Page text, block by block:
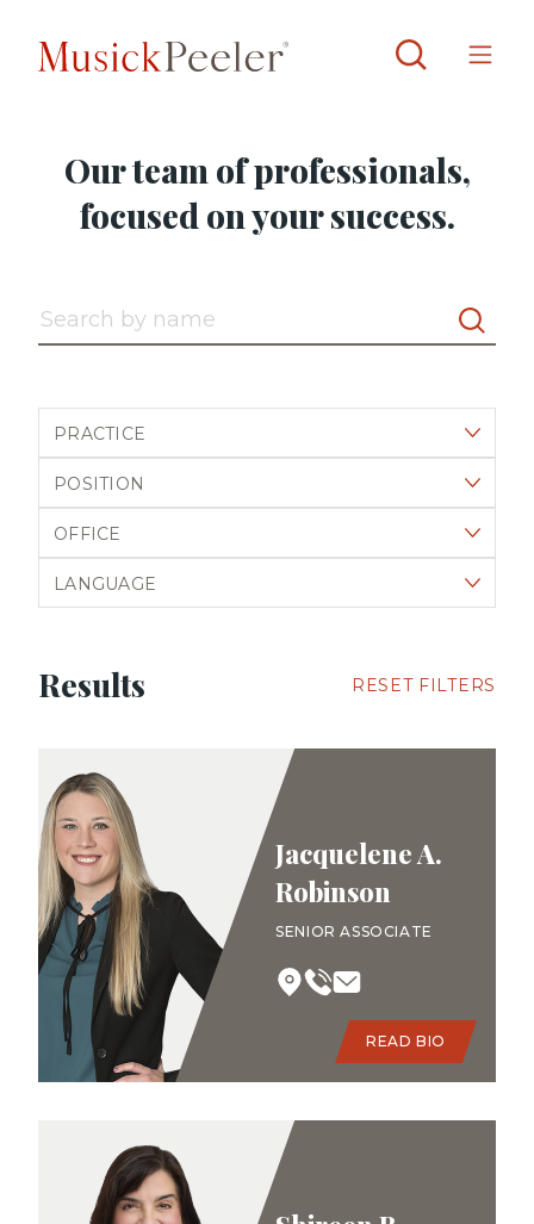
Our team of professionals,
focused on your success.
Search by name
Filter by practice
Filter by position
Filter by office
Filter by language
Results RESET FILTERS
Jacquelene A.
Robinson
SENIOR ASSOCIATE
READ BIO